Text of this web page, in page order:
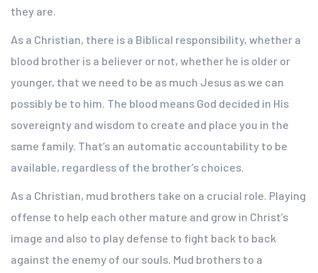
they are.
As a Christian, there is a Biblical responsibility, whether a
blood brother is a believer or not, whether he is older or
younger, that we need to be as much Jesus as we can
possibly be to him. The blood means God decided in His
sovereignty and wisdom to create and place you in the
same family. That’s an automatic accountability to be
available, regardless of the brother’s choices.
As a Christian, mud brothers take on a crucial role. Playing
offense to help each other mature and grow in Christ’s
image and also to play defense to fight back to back
against the enemy of our souls. Mud brothers to a